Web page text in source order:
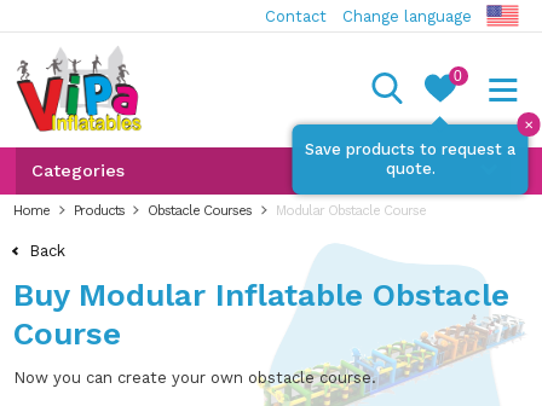
Contact Change language
0
Save products to request a
quote.
✕
Categories
Home Products Obstacle Courses Modular Obstacle Course
Back
Buy Modular Inflatable Obstacle
Course
Now you can create your own obstacle course.